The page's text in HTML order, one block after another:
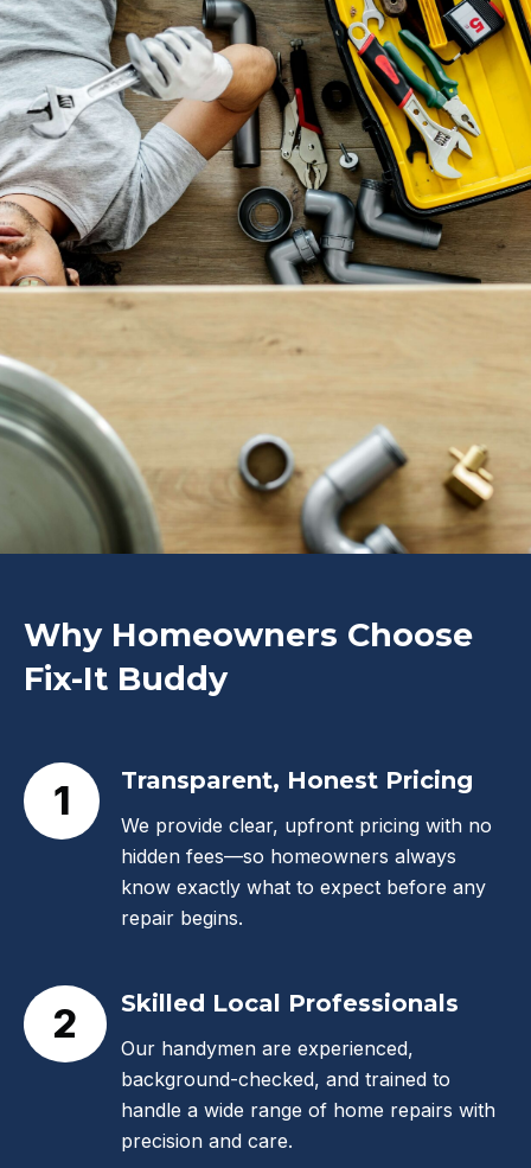
Why Homeowners Choose
Fix-It Buddy
1 Transparent, Honest Pricing
We provide clear, upfront pricing with no
hidden fees—so homeowners always
know exactly what to expect before any
repair begins.
2 Skilled Local Professionals
Our handymen are experienced,
background-checked, and trained to
handle a wide range of home repairs with
precision and care.